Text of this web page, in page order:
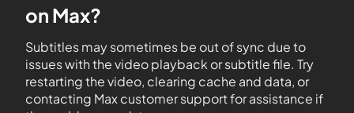
on Max?
Subtitles may sometimes be out of sync due to
issues with the video playback or subtitle file. Try
restarting the video, clearing cache and data, or
contacting Max customer support for assistance if